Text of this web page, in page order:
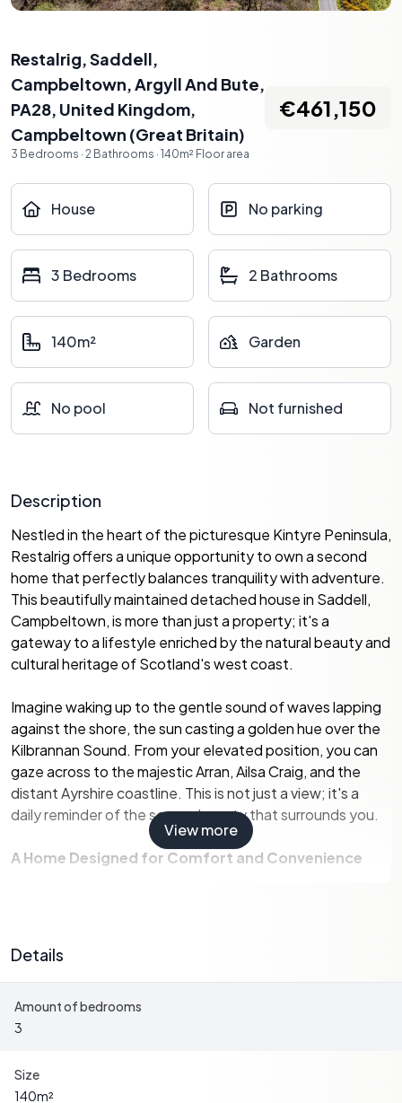
Restalrig, Saddell,
Campbeltown, Argyll And Bute,
PA28, United Kingdom,
Campbeltown (Great Britain)
3 Bedrooms · 2 Bathrooms · 140m² Floor area
€461,150
House No parking
3 Bedrooms 2 Bathrooms
140m² Garden
No pool Not furnished
Description
Nestled in the heart of the picturesque Kintyre Peninsula,
Restalrig offers a unique opportunity to own a second
home that perfectly balances tranquility with adventure.
This beautifully maintained detached house in Saddell,
Campbeltown, is more than just a property; it's a
gateway to a lifestyle enriched by the natural beauty and
cultural heritage of Scotland's west coast.
Imagine waking up to the gentle sound of waves lapping
against the shore, the sun casting a golden hue over the
Kilbrannan Sound. From your elevated position, you can
gaze across to the majestic Arran, Ailsa Craig, and the
distant Ayrshire coastline. This is not just a view; it's a
daily reminder of the serene beauty that surrounds you.
A Home Designed for Comfort and Convenience
complemented by a dark grey slate roof. Every room is
bathed in natural light, offering panoramic views of the
rolling countryside and the sea beyond.
sitting area, separated by a stylish glass balustrade, is
perfect for entertaining or simply relaxing with family.
View more
Details
Amount of bedrooms
3
Size
140m²